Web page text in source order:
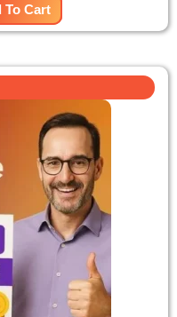
To Cart